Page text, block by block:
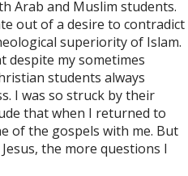
Arab and Muslim students.
out of a desire to contradict
superiority of Islam.
despite my sometimes
students always
I was so struck by their
that when I returned to
of the gospels with me. But
the more questions I